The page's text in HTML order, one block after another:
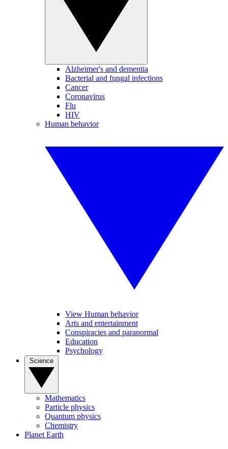
Alzheimer's and dementia
Bacterial and fungal infections
Cancer
Coronavirus
Flu
HIV
Human behavior
View Human behavior
Arts and entertainment
Conspiracies and paranormal
Education
Psychology
Mathematics
Particle physics
Quantum physics
Chemistry
Planet Earth